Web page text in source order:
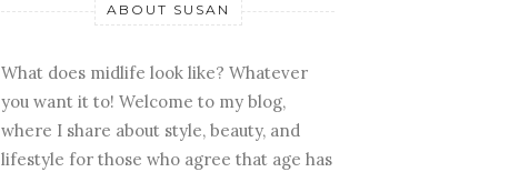
ABOUT SUSAN
What does midlife look like? Whatever
you want it to! Welcome to my blog,
where I share about style, beauty, and
lifestyle for those who agree that age has